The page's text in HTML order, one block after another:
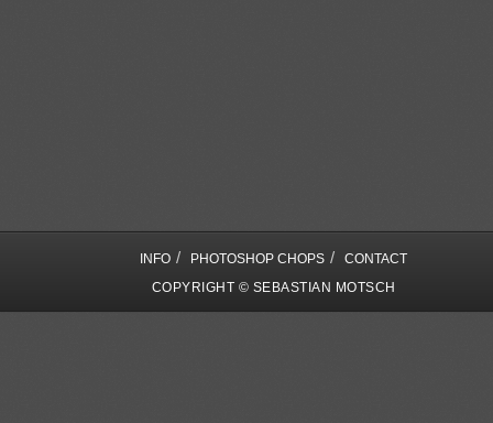
INFO / PHOTOSHOP CHOPS /
CONTACT
COPYRIGHT © SEBASTIAN MOTSCH